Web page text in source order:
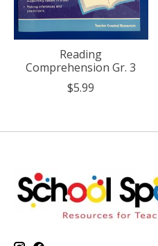
Reading
Comprehension Gr. 3
$5.99